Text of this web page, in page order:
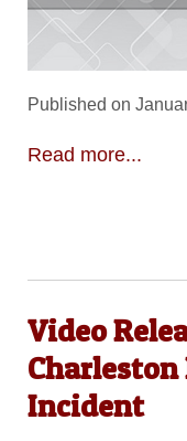
Published on
Read more...
Video
Incident